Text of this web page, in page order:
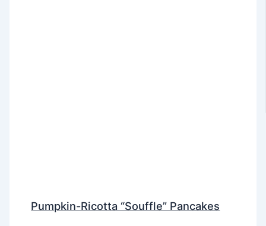
Pumpkin-Ricotta “Souffle” Pancakes